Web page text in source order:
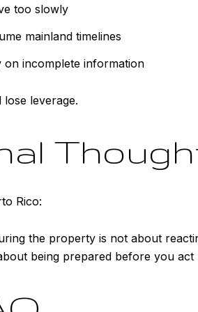
too slowly
mainland timelines
on incomplete information
leverage.
Rico:
the property is not about
being prepared before you act